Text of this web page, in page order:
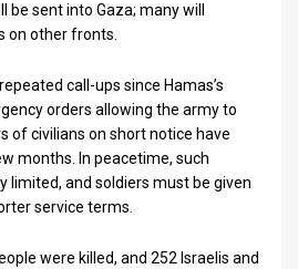
be sent into Gaza; many will
on other fronts.
call-ups since Hamas’s
orders allowing the army to
of civilians on short notice have
months. In peacetime, such
limited, and soldiers must be given
service terms.
were killed, and 252 Israelis and